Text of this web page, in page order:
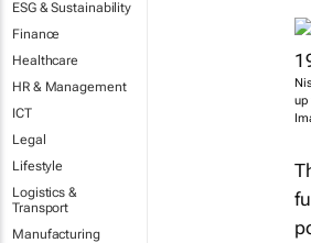
ESG & Sustainability
Finance
Healthcare
HR & Management
ICT
Legal
Lifestyle
Logistics &
Transport
Manufacturing
up